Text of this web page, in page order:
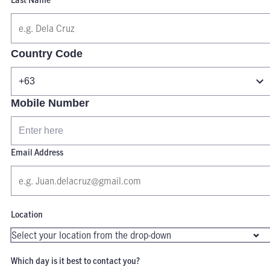
Country Code
Mobile Number
Email Address
Location
Which day is it best to contact you?